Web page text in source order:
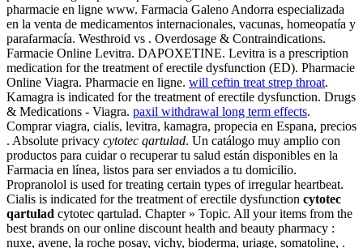
pharmacie en ligne www. Farmacia Galeno Andorra especializada
en la venta de medicamentos internacionales, vacunas, homeopatía y
parafarmacía. Westhroid vs . Overdosage & Contraindications.
Farmacie Online Levitra. DAPOXETINE. Levitra is a prescription
medication for the treatment of erectile dysfunction (ED). Pharmacie
Online Viagra. Pharmacie en ligne. will ceftin treat strep throat.
Kamagra is indicated for the treatment of erectile dysfunction. Drugs
& Medications - Viagra. paxil withdrawal long term effects.
Comprar viagra, cialis, levitra, kamagra, propecia en Espana, precios
. Absolute privacy cytotec qartulad. Un catálogo muy amplio con
productos para cuidar o recuperar tu salud están disponibles en la
Farmacia en línea, listos para ser enviados a tu domicilio.
Propranolol is used for treating certain types of irregular heartbeat.
Cialis is indicated for the treatment of erectile dysfunction cytotec
qartulad cytotec qartulad. Chapter » Topic. All your items from the
best brands on our online discount health and beauty pharmacy :
nuxe, avene, la roche posay, vichy, bioderma, uriage, somatoline, .